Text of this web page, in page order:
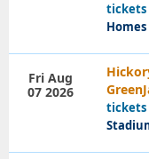
tickets
tickets
Fri Aug
07 2026